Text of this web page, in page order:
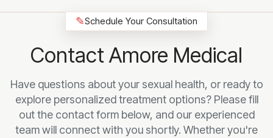
✎Schedule Your Consultation
Contact Amore Medical
Have questions about your sexual health, or ready to
explore personalized treatment options? Please fill
out the contact form below, and our experienced
team will connect with you shortly. Whether you're